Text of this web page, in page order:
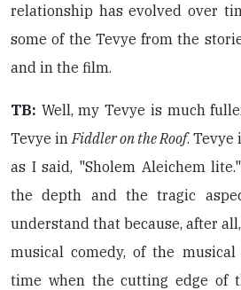
relationship has evolved over
some of the Tevye from the
and in the film.
TB: Well, my Tevye is much
Tevye in Fiddler on the Roof. Tevye
as I said, "Sholem Aleichem
the depth and the tragic
understand that because, after all,
musical comedy, of the
time when the cutting edge of